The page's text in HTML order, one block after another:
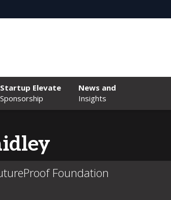
Startup Elevate
Sponsorship
News and
Insights
Foundation